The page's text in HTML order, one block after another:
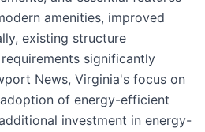
amenities, improved
existing structure
significantly
News, Virginia's focus on
of energy-efficient
investment in energy-